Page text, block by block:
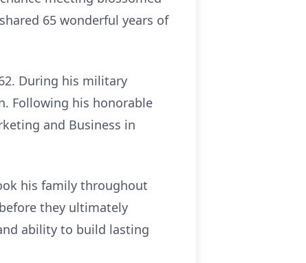
65 wonderful years of
During his military
Following his honorable
and Business in
his family throughout
they ultimately
ability to build lasting